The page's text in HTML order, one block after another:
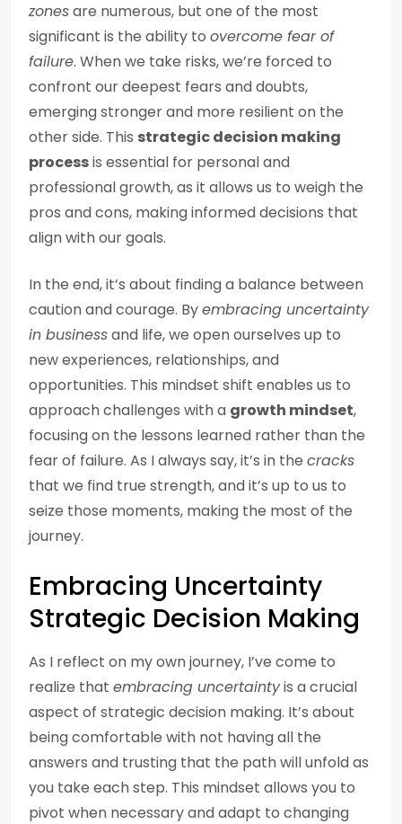
zonesare numerous, but one of the most
significant is the ability to overcome fear of
failure. When we take risks, we’re forced to
confront our deepest fears and doubts,
emerging stronger and more resilient on the
other side. This strategic decision making
processis essential for personal and
professional growth, as it allows us to weigh the
pros and cons, making informed decisions that
align with our goals.
In the end, it’s about finding a balance between
caution and courage. Byembracing uncertainty
in businessand life, we open ourselves up to
new experiences, relationships, and
opportunities. This mindset shift enables us to
approach challenges with a growth mindset,
focusing on the lessons learned rather than the
fear of failure. As I always say, it’s in the cracks
that we find true strength, and it’s up to us to
seize those moments, making the most of the
journey.
Embracing Uncertainty
Strategic Decision Making
As I reflect on my own journey, I’ve come to
realize that embracing uncertaintyis a crucial
aspect of strategic decision making. It’s about
being comfortable with not having all the
answers and trusting that the path will unfold as
you take each step. This mindset allows you to
pivot when necessary and adapt to changing